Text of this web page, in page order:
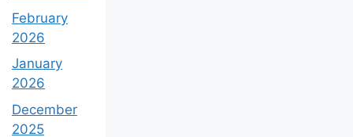
February
2026
January
2026
December
2025